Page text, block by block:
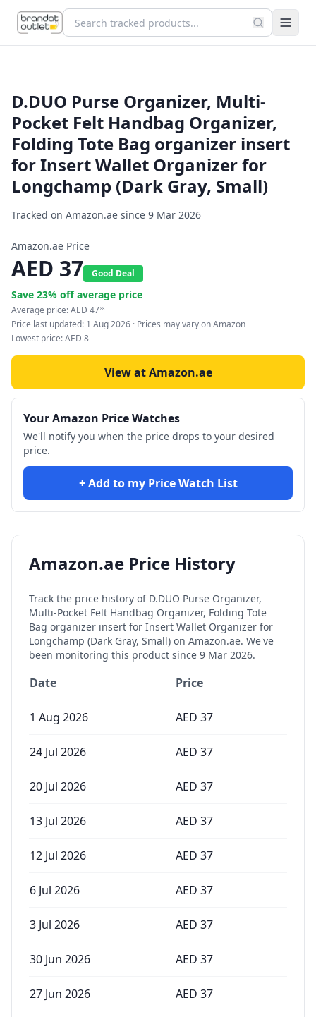
D.DUO Purse Organizer, Multi-
Pocket Felt Handbag Organizer,
Folding Tote Bag organizer insert
for Insert Wallet Organizer for
Longchamp (Dark Gray, Small)
Tracked on Amazon.ae since 9 Mar 2026
Amazon.ae Price
AED 37 Good Deal
Save 23% off average price
Average price:AED 4788
Price last updated: 1 Aug 2026 · Prices may vary on Amazon
Lowest price:AED 8
View at Amazon.ae
Your Amazon Price Watches
We'll notify you when the price drops to your desired
price.
+ Add to my Price Watch List
Amazon.ae Price History
Track the price history of D.DUO Purse Organizer,
Multi-Pocket Felt Handbag Organizer, Folding Tote
Bag organizer insert for Insert Wallet Organizer for
Longchamp (Dark Gray, Small) on Amazon.ae. We've
been monitoring this product since 9 Mar 2026.
Date Price
1 Aug 2026 AED 37
24 Jul 2026 AED 37
20 Jul 2026 AED 37
13 Jul 2026 AED 37
12 Jul 2026 AED 37
6 Jul 2026 AED 37
3 Jul 2026 AED 37
30 Jun 2026 AED 37
27 Jun 2026 AED 37